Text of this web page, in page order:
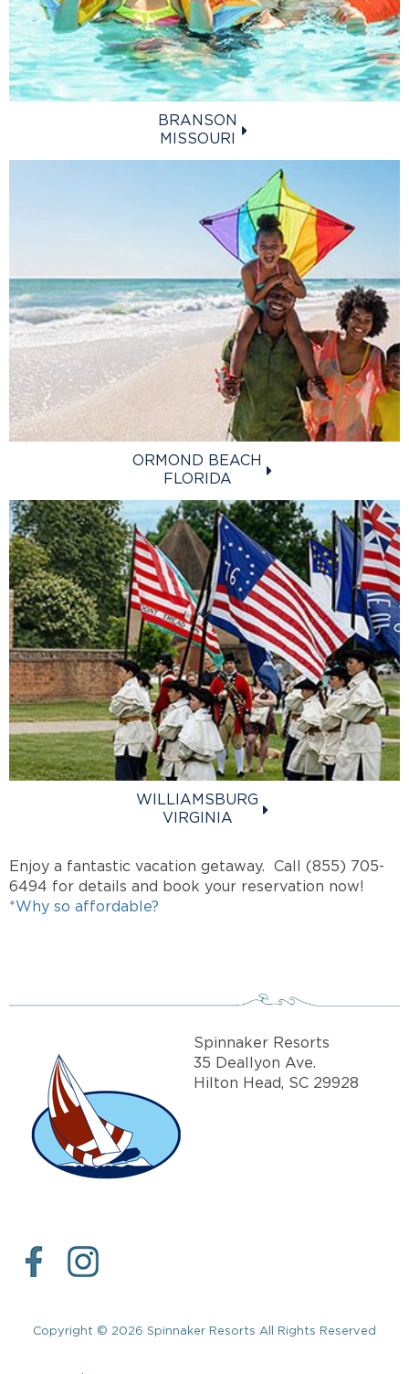
BRANSON
MISSOURI
ORMOND BEACH
FLORIDA
WILLIAMSBURG
VIRGINIA
Enjoy a fantastic vacation getaway. Call (855) 705-
6494 for details and book your reservation now!
*Why so affordable?
Spinnaker Resorts
35 Deallyon Ave.
Hilton Head, SC 29928
Copyright © 2026 Spinnaker Resorts All Rights Reserved